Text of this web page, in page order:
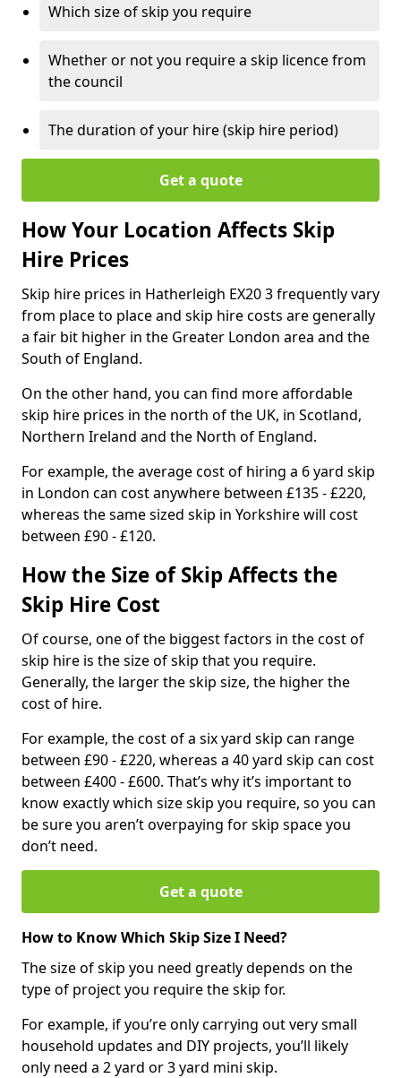
Which size of skip you require
Whether or not you require a skip licence from
the council
The duration of your hire (skip hire period)
Get a quote
How Your Location Affects Skip
Hire Prices
Skip hire prices in Hatherleigh EX20 3 frequently vary
from place to place and skip hire costs are generally
a fair bit higher in the Greater London area and the
South of England.
On the other hand, you can find more affordable
skip hire prices in the north of the UK, in Scotland,
Northern Ireland and the North of England.
For example, the average cost of hiring a 6 yard skip
in London can cost anywhere between £135 - £220,
whereas the same sized skip in Yorkshire will cost
between £90 - £120.
How the Size of Skip Affects the
Skip Hire Cost
Of course, one of the biggest factors in the cost of
skip hire is the size of skip that you require.
Generally, the larger the skip size, the higher the
cost of hire.
For example, the cost of a six yard skip can range
between £90 - £220, whereas a 40 yard skip can cost
between £400 - £600. That’s why it’s important to
know exactly which size skip you require, so you can
be sure you aren’t overpaying for skip space you
don’t need.
Get a quote
How to Know Which Skip Size I Need?
The size of skip you need greatly depends on the
type of project you require the skip for.
For example, if you’re only carrying out very small
household updates and DIY projects, you’ll likely
only need a 2 yard or 3 yard mini skip.